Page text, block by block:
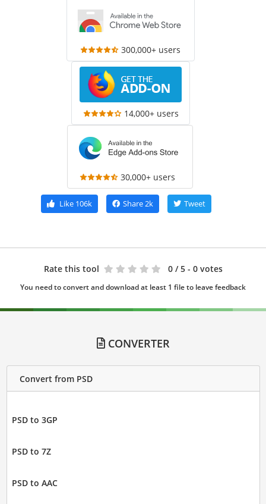
300,000+ users
14,000+ users
30,000+ users
Like106k Share2k Tweet
Rate this tool 0 / 5 - 0 votes
You need to convert and download at least 1 file to leave feedback
CONVERTER
Convert from PSD
PSD to 3GP
PSD to 7Z
PSD to AAC